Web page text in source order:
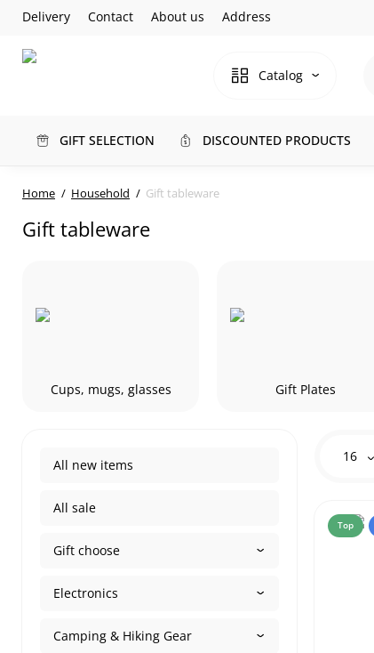
Delivery Contact About us Address
Catalog
GIFT SELECTION DISCOUNTED PRODUCTS
Home Household Gift tableware
Gift tableware
Cups, mugs, glasses Gift Plates
All new items
All sale
Gift choose
Electronics
Camping & Hiking Gear
16
Top